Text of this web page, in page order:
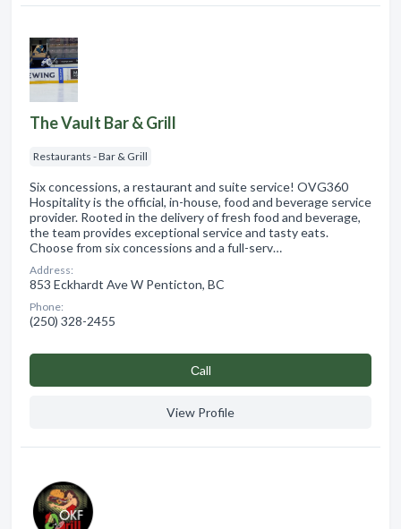
The Vault Bar & Grill
Restaurants - Bar & Grill
Six concessions, a restaurant and suite service! OVG360
Hospitality is the official, in-house, food and beverage service
provider. Rooted in the delivery of fresh food and beverage,
the team provides exceptional service and tasty eats.
Choose from six concessions and a full-serv…
Address:
853 Eckhardt Ave W Penticton, BC
Phone:
(250) 328-2455
Сall
View Profile